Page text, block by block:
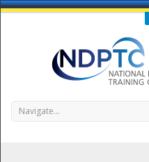
Call Us
Navigate...